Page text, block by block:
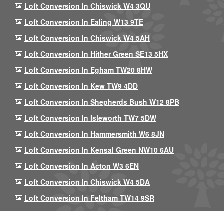
Loft Conversion In Chiswick W4 3QU
Loft Conversion In Ealing W13 9TE
Loft Conversion In Chiswick W4 5AH
Loft Conversion In Hither Green SE13 5HX
Loft Conversion In Egham TW20 8HW
Loft Conversion In Kew TW9 4DD
Loft Conversion In Shepherds Bush W12 8PB
Loft Conversion In Isleworth TW7 5DW
Loft Conversion In Hammersmith W6 8JN
Loft Conversion In Kensal Green NW10 6AU
Loft Conversion In Acton W3 6EN
Loft Conversion In Chiswick W4 5DA
Loft Conversion In Feltham TW14 9SR